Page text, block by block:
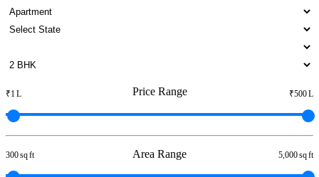
Price Range
₹1 L ₹500 L
Area Range
300 sq ft 5,000 sq ft